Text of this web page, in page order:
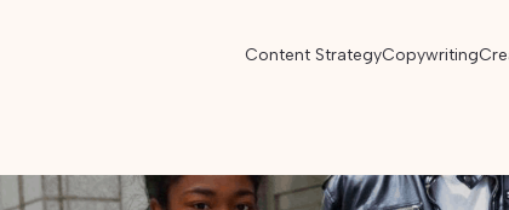
Content StrategyCopywriting